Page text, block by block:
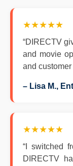
★★★★★
“DIRECTV
and movie
and customer
– Lisa M.,
★★★★★
“I switched
DIRECTV